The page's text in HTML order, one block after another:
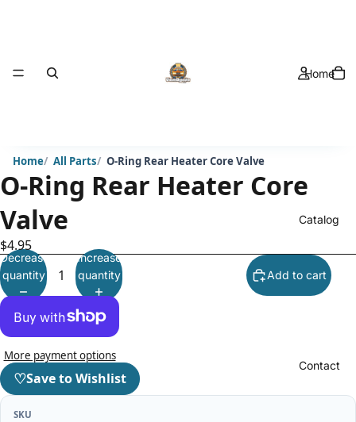
Home
Catalog
Contact
Home All Parts O-Ring Rear Heater Core Valve
O-Ring Rear Heater Core
Valve
$4.95
Decrease
quantity
Increase
quantity
Add to cart
More payment options
♡Save to Wishlist
SKU